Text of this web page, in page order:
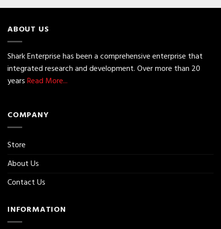
ABOUT US
Shark Enterprise has been a comprehensive enterprise that
integrated research and development. Over more than 20
yearsRead More...
COMPANY
Store
About Us
Contact Us
INFORMATION